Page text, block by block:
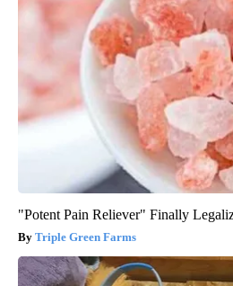
"Potent Pain Reliever" Finally
Triple Green Farms